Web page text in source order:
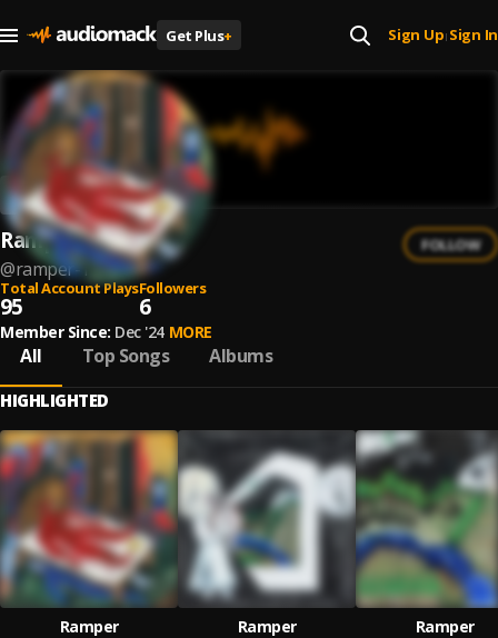
Get Plus+ Sign Up| Sign In
Ramper
@ramper-1
FOLLOW
Total Account Plays
95
Followers
6
Member Since: Dec '24 MORE
All Top Songs Albums
HIGHLIGHTED
Ramper
Ramper
Ramper